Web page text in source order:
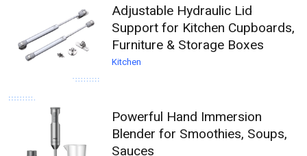
Adjustable Hydraulic Lid
Support for Kitchen Cupboards,
Furniture & Storage Boxes
Kitchen
Powerful Hand Immersion
Blender for Smoothies, Soups,
Sauces